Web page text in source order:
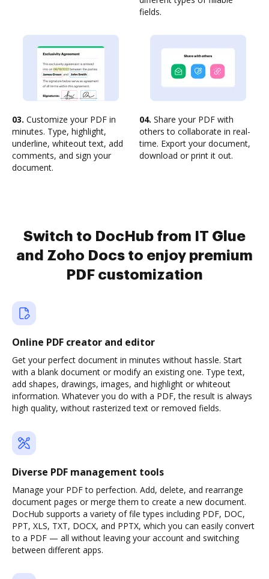
fields.
03. Customize your PDF in
minutes. Type, highlight,
underline, whiteout text, add
comments, and sign your
document.
04. Share your PDF with
others to collaborate in real-
time. Export your document,
download or print it out.
Switch to DocHub from IT Glue
and Zoho Docs to enjoy premium
PDF customization
Online PDF creator and editor
Get your perfect document in minutes without hassle. Start
with a blank document or modify an existing one. Type text,
add shapes, drawings, images, and highlight or whiteout
information. Whatever you do with a PDF, the result is always
high quality, without rasterized text or removed fields.
Diverse PDF management tools
Manage your PDF to perfection. Add, delete, and rearrange
document pages or merge them to create a new document.
DocHub supports a variety of file types including PDF, DOC,
PPT, XLS, TXT, DOCX, and PPTX, which you can easily convert
to a PDF — all without leaving your account and switching
between different apps.